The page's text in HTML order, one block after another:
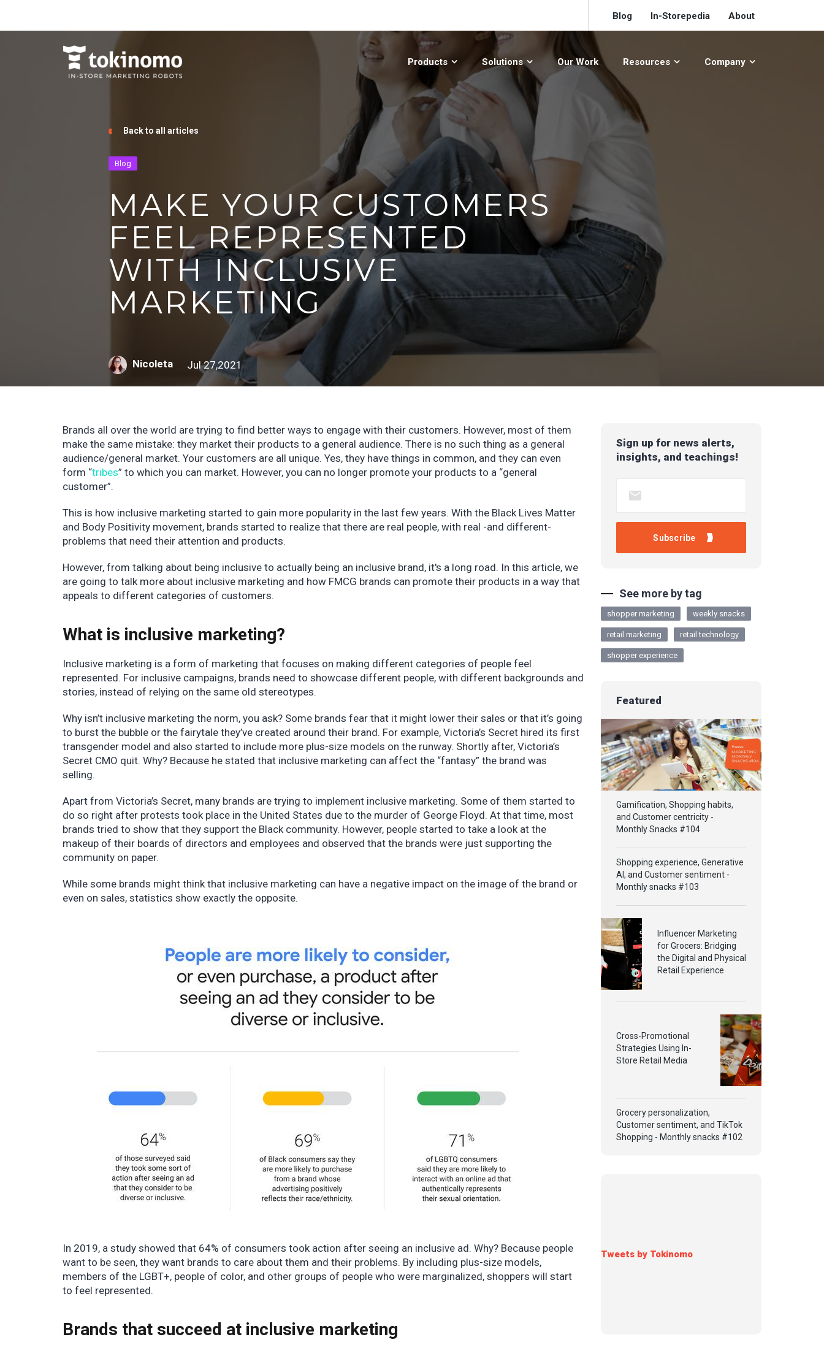
Blog In-Storepedia About
Products Solutions Our Work Resources Company
Back to all articles
Blog
MAKE YOUR CUSTOMERS
FEEL REPRESENTED
WITH INCLUSIVE
MARKETING
Nicoleta Jul 27,2021
Brands all over the world are trying to find better ways to engage with their customers. However, most of them
make the same mistake: they market their products to a general audience. There is no such thing as a general
audience/general market. Your customers are all unique. Yes, they have things in common, and they can even
form “tribes” to which you can market. However, you can no longer promote your products to a “general
customer”.
This is how inclusive marketing started to gain more popularity in the last few years. With the Black Lives Matter
and Body Positivity movement, brands started to realize that there are real people, with real -and different-
problems that need their attention and products.
However, from talking about being inclusive to actually being an inclusive brand, it's a long road. In this article, we
are going to talk more about inclusive marketing and how FMCG brands can promote their products in a way that
appeals to different categories of customers.
What is inclusive marketing?
Inclusive marketing is a form of marketing that focuses on making different categories of people feel
represented. For inclusive campaigns, brands need to showcase different people, with different backgrounds and
stories, instead of relying on the same old stereotypes.
Why isn’t inclusive marketing the norm, you ask? Some brands fear that it might lower their sales or that it’s going
to burst the bubble or the fairytale they’ve created around their brand. For example, Victoria’s Secret hired its first
transgender model and also started to include more plus-size models on the runway. Shortly after, Victoria’s
Secret CMO quit. Why? Because he stated that inclusive marketing can affect the “fantasy” the brand was
selling.
Apart from Victoria’s Secret, many brands are trying to implement inclusive marketing. Some of them started to
do so right after protests took place in the United States due to the murder of George Floyd. At that time, most
brands tried to show that they support the Black community. However, people started to take a look at the
makeup of their boards of directors and employees and observed that the brands were just supporting the
community on paper.
While some brands might think that inclusive marketing can have a negative impact on the image of the brand or
even on sales, statistics show exactly the opposite.
In 2019, a study showed that 64% of consumers took action after seeing an inclusive ad. Why? Because people
want to be seen, they want brands to care about them and their problems. By including plus-size models,
members of the LGBT+, people of color, and other groups of people who were marginalized, shoppers will start
to feel represented.
Brands that succeed at inclusive marketing
Sign up for news alerts,
insights, and teachings!
See more by tag
shopper marketing weekly snacks
retail marketing retail technology
shopper experience
Featured
Gamification, Shopping habits,
and Customer centricity -
Monthly Snacks #104
Shopping experience, Generative
AI, and Customer sentiment -
Monthly snacks #103
Influencer Marketing
for Grocers: Bridging
the Digital and Physical
Retail Experience
Cross-Promotional
Strategies Using In-
Store Retail Media
Grocery personalization,
Customer sentiment, and TikTok
Shopping - Monthly snacks #102
Tweets by Tokinomo